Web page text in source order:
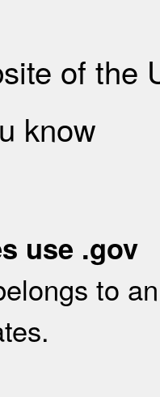
of the
know
use .gov
to